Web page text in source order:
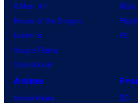
X-Men ’97
House of the Dragon
Lanterns
Vought Rising
VisionQuest
Xbox
PC
Anime
Anime News
DC